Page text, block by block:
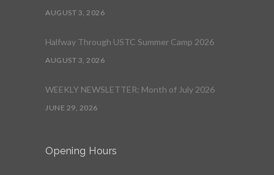
AUGUST 3, 2026
Halfway Through USTC Summer Camp 2026
AUGUST 3, 2026
WEEKLY NEWSLETTER: Month of July 2026
JUNE 29, 2026
Opening Hours